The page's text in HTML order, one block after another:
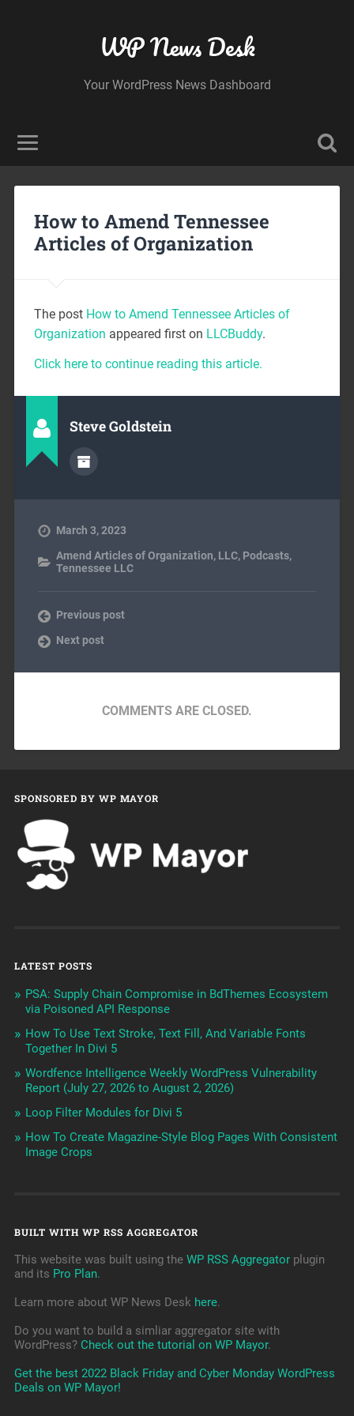
WP News Desk
Your WordPress News Dashboard
How to Amend Tennessee
Articles of Organization
The post How to Amend Tennessee Articles of
Organization appeared first on LLCBuddy.
Click here to continue reading this article.
Steve Goldstein
March 3, 2023
Amend Articles of Organization, LLC, Podcasts,
Tennessee LLC
Previous post
Next post
COMMENTS ARE CLOSED.
SPONSORED BY WP MAYOR
LATEST POSTS
PSA: Supply Chain Compromise in BdThemes Ecosystem
via Poisoned API Response
How To Use Text Stroke, Text Fill, And Variable Fonts
Together In Divi 5
Wordfence Intelligence Weekly WordPress Vulnerability
Report (July 27, 2026 to August 2, 2026)
Loop Filter Modules for Divi 5
How To Create Magazine-Style Blog Pages With Consistent
Image Crops
BUILT WITH WP RSS AGGREGATOR
This website was built using the WP RSS Aggregatorplugin
and its Pro Plan.
Learn more about WP News Desk here.
Do you want to build a simliar aggregator site with
WordPress? Check out the tutorial on WP Mayor.
Get the best 2022 Black Friday and Cyber Monday WordPress
Deals on WP Mayor!